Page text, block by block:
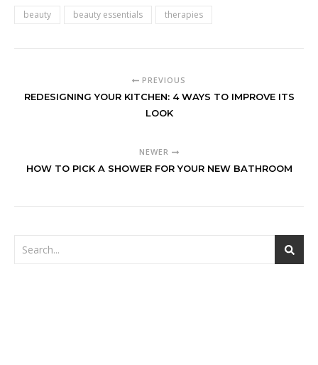
beauty beauty essentials therapies
PREVIOUS
REDESIGNING YOUR KITCHEN: 4 WAYS TO IMPROVE ITS
LOOK
NEWER
HOW TO PICK A SHOWER FOR YOUR NEW BATHROOM